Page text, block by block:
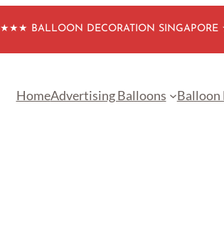
★★★ BALLOON DECORATION
HomeAdvertising Balloons Balloon